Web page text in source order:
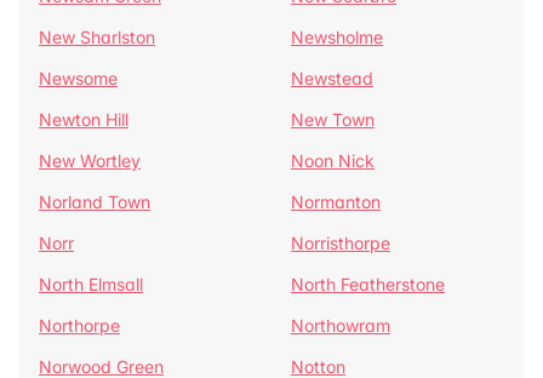
New Sharlston
Newsholme
Newsome
Newstead
Newton Hill
New Town
New Wortley
Noon Nick
Norland Town
Normanton
Norr
Norristhorpe
North Elmsall
North Featherstone
Northorpe
Northowram
Norwood Green
Notton